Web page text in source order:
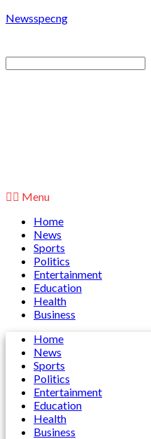
Newsspecng
Menu
Home
News
Sports
Politics
Entertainment
Education
Health
Business
Home
News
Sports
Politics
Entertainment
Education
Health
Business